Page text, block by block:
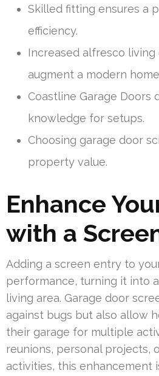
Skilled fitting ensures a
efficiency.
Increased alfresco
augment a modern
Coastline Garage Doors
knowledge for setups.
Choosing garage door
property value.
Enhance
with a
Adding a screen entry to
performance, turning it into
living area. Garage door
against bugs but also allow
their garage for multiple
reunions, personal projects,
activities, this enhancement